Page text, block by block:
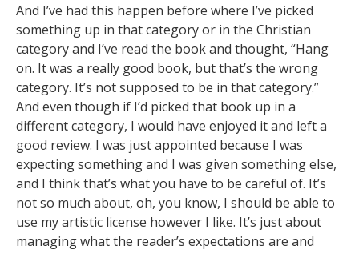
And I’ve had this happen before where I’ve picked
something up in that category or in the Christian
category and I’ve read the book and thought, “Hang
on. It was a really good book, but that’s the wrong
category. It’s not supposed to be in that category.”
And even though if I’d picked that book up in a
different category, I would have enjoyed it and left a
good review. I was just appointed because I was
expecting something and I was given something else,
and I think that’s what you have to be careful of. It’s
not so much about, oh, you know, I should be able to
use my artistic license however I like. It’s just about
managing what the reader’s expectations are and